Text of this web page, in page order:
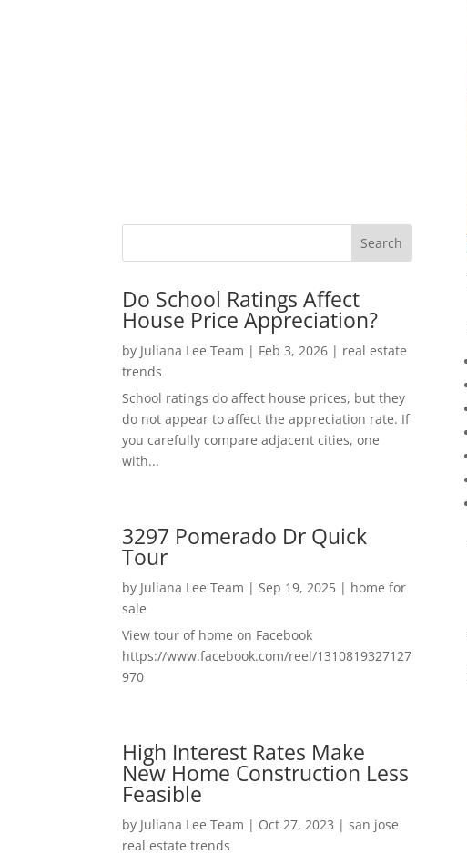
Do School Ratings Affect
House Price Appreciation?
by Juliana Lee Team | Feb 3, 2026 | real estate
trends
School ratings do affect house prices, but they
do not appear to affect the appreciation rate. If
you carefully compare adjacent cities, one
with...
3297 Pomerado Dr Quick
Tour
by Juliana Lee Team | Sep 19, 2025 | home for
sale
View tour of home on Facebook
https://www.facebook.com/reel/1310819327127
970
High Interest Rates Make
New Home Construction Less
Feasible
by Juliana Lee Team | Oct 27, 2023 |san jose
real estate trends